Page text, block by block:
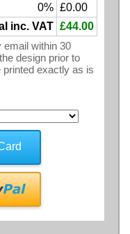
0% £0.00
inc. VAT £44.00
email within 30
design prior to
printed exactly as is